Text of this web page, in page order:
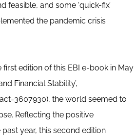
feasible, and some ‘quick-fix’
the pandemic crisis
edition of this EBI e-book in May
Financial Stability’,
the world seemed to
Reflecting the positive
year, this second edition